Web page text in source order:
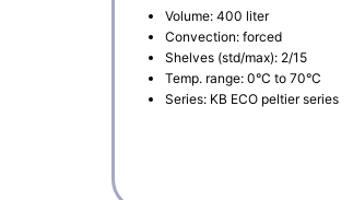
Volume: 400 liter
Convection: forced
Shelves (std/max): 2/15
Temp. range: 0°C to 70°C
Series: KB ECO peltier series